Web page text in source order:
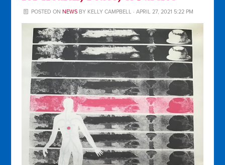
POSTED ON NEWSBY KELLY CAMPBELL · APRIL 27, 2021 5:22 PM